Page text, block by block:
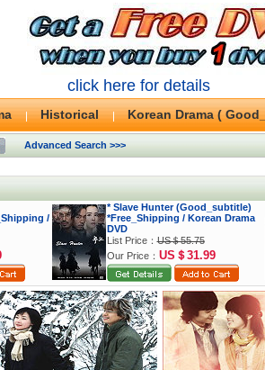
click here for details
Historical Korean Drama (
Advanced Search >>>
/
* Slave Hunter (Good_subtitle)
*Free_Shipping / Korean Drama
DVD
List Price：US＄55.75
Our Price： US＄31.99